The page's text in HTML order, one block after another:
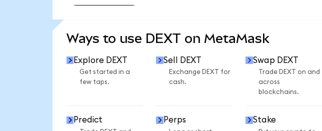
Ways to use DEXT on MetaMask
Explore DEXT
Get started in a
few taps.
Sell DEXT
Exchange DEXT for
cash.
Swap DEXT
Trade DEXT on and
across
blockchains.
Predict Perps Stake